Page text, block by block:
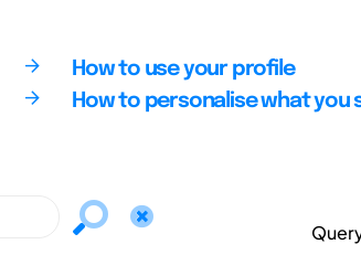
How to use your profile
How to personalise what you